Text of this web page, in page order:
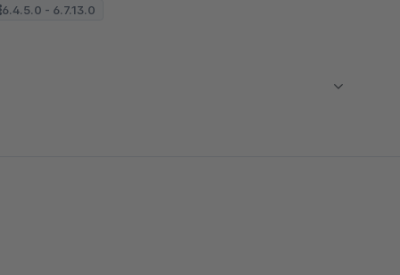
6.4.5.0 - 6.7.13.0